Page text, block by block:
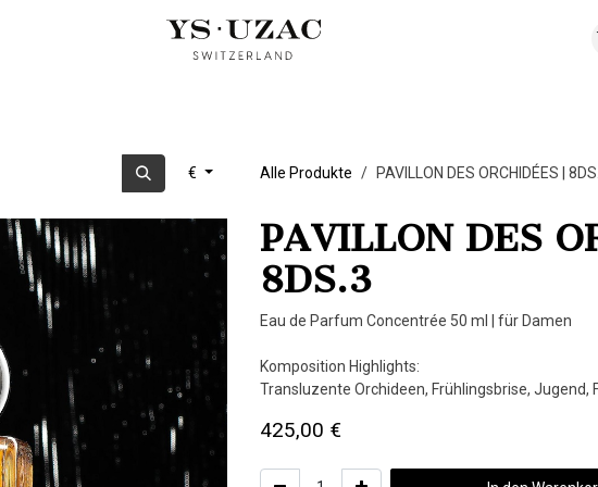
€ Alle Produkte PAVILLON DES ORCHIDÉES |
PAVILLON DES
8DS.3
Eau de Parfum Concentrée 50 ml | für Damen
Komposition Highlights:
Transluzente Orchideen, Frühlingsbrise, Jugend,
425,00 €